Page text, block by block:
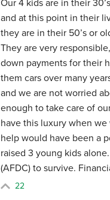
Our 4 kids are in their
and at this point in their
they are in their 50’s or
They are very
down payments for their
them cars over many
and we are not worried
enough to take care of
have this luxury when
help would have been a
raised 3 young kids
(AFDC) to survive.
22